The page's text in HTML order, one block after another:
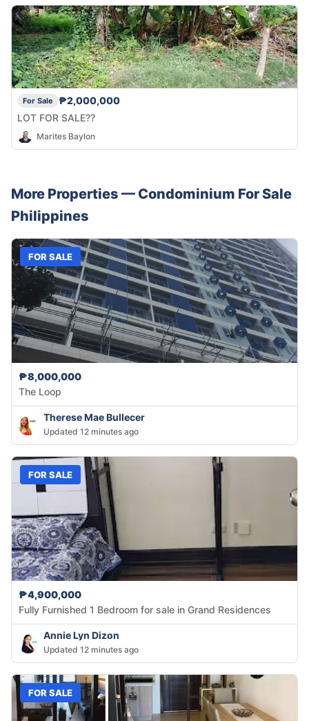
For Sale
₱2,000,000
LOT FOR SALE??
Marites Baylon
More Properties — Condominium For Sale
Philippines
FOR SALE
₱8,000,000
The Loop
Therese Mae Bullecer
Updated 12 minutes ago
FOR SALE
₱4,900,000
Fully Furnished 1 Bedroom for sale in Grand Residences
Annie Lyn Dizon
Updated 12 minutes ago
FOR SALE